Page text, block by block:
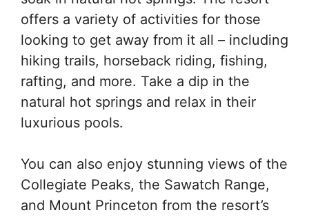
offers a variety of activities for those
looking to get away from it all – including
hiking trails, horseback riding, fishing,
rafting, and more. Take a dip in the
natural hot springs and relax in their
luxurious pools.
You can also enjoy stunning views of the
Collegiate Peaks, the Sawatch Range,
and Mount Princeton from the resort’s